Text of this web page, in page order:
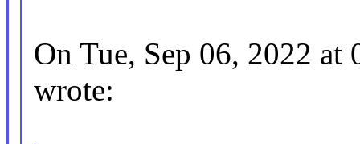
On Tue, Sep 06, 2022
wrote: